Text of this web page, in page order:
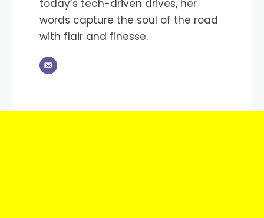
today’s tech-driven drives, her
words capture the soul of the road
with flair and finesse.